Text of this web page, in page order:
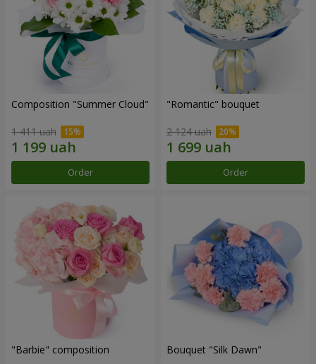
Composition "Summer Cloud"
1 411 uah
Order
"Romantic" bouquet
2 124 uah
Order
"Barbie" composition Bouquet "Silk Dawn"